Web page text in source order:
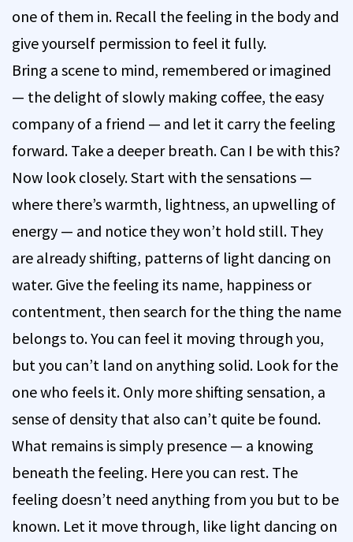
one of them in. Recall the feeling in the body and
give yourself permission to feel it fully.
Bring a scene to mind, remembered or imagined
— the delight of slowly making coffee, the easy
company of a friend — and let it carry the feeling
forward. Take a deeper breath. Can I be with this?
Now look closely. Start with the sensations —
where there’s warmth, lightness, an upwelling of
energy — and notice they won’t hold still. They
are already shifting, patterns of light dancing on
water. Give the feeling its name, happiness or
contentment, then search for the thing the name
belongs to. You can feel it moving through you,
but you can’t land on anything solid. Look for the
one who feels it. Only more shifting sensation, a
sense of density that also can’t quite be found.
What remains is simply presence — a knowing
beneath the feeling. Here you can rest. The
feeling doesn’t need anything from you but to be
known. Let it move through, like light dancing on